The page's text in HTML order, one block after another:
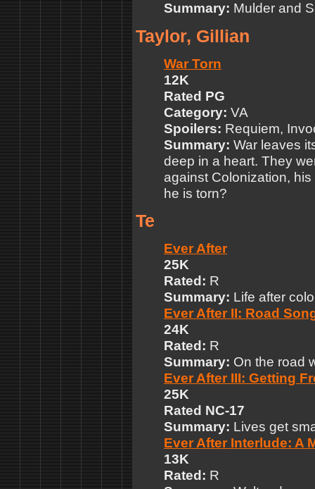
Summary: Mulder and
Taylor, Gillian
War Torn
12K
Rated PG
Category: VA
Spoilers: Requiem,
Summary: War leaves
deep in a heart. They
against Colonization,
he is torn?
Te
Ever After
25K
Rated: R
Summary: Life after
Ever After II: Road
24K
Rated: R
Summary: On the road
Ever After III: Getting
25K
Rated NC-17
Summary: Lives get
Ever After Interlude: A
13K
Rated: R